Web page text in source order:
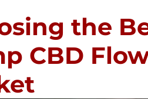
the
CBD